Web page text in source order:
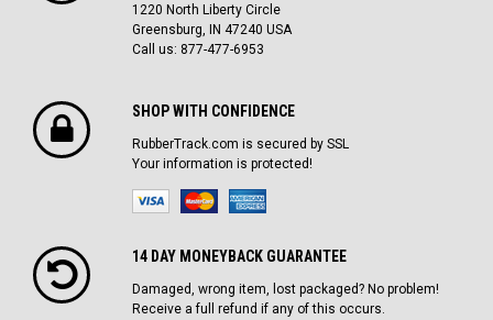
1220 North Liberty Circle
Greensburg, IN 47240 USA
Call us: 877-477-6953
SHOP WITH CONFIDENCE
RubberTrack.com is secured by SSL
Your information is protected!
14 DAY MONEYBACK GUARANTEE
Damaged, wrong item, lost packaged? No problem!
Receive a full refund if any of this occurs.